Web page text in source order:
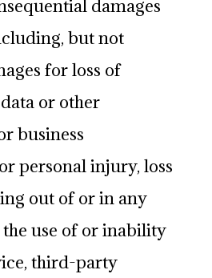
damages
but not
for loss of
or other
business
personal injury, loss
out of or in any
use of or inability
third-party